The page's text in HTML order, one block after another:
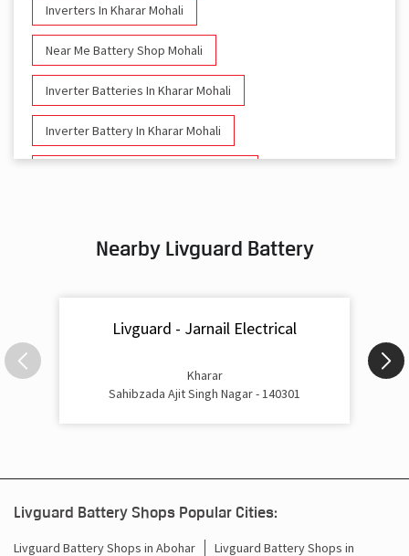
Inverters In Kharar Mohali
Near Me Battery Shop Mohali
Inverter Batteries In Kharar Mohali
Inverter Battery In Kharar Mohali
Battery For Inverter In Kharar Mohali
Inverter Rate In Kharar Mohali
Inverter Price In Kharar Mohali
Nearby Livguard Battery
Livguard - Jarnail Electrical
Kharar
Sahibzada Ajit Singh Nagar - 140301
Livguard Battery Shops Popular Cities:
Livguard Battery Shops in Abohar Livguard Battery Shops in